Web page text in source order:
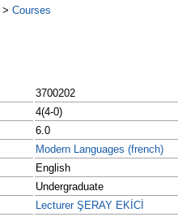
> Courses
3700202
4(4-0)
6.0
Modern Languages (french)
English
Undergraduate
Lecturer ŞERAY EKİCİ